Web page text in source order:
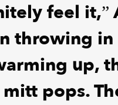
feel it,”
throwing
up,
pops.